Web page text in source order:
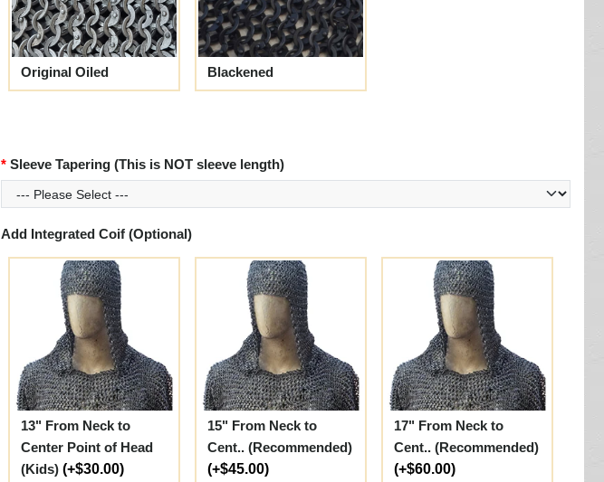
Original Oiled Blackened
Sleeve Tapering (This is NOT sleeve length)
Add Integrated Coif (Optional)
13" From Neck to
Center Point of Head
(Kids) (+$30.00)
15" From Neck to
Cent.. (Recommended)
(+$45.00)
17" From Neck to
Cent.. (Recommended)
(+$60.00)